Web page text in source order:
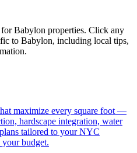
forBabylon properties. Click any
to Babylon, including local tips,
maximize every square foot —
hardscape integration, water
tailored to your NYC
budget.